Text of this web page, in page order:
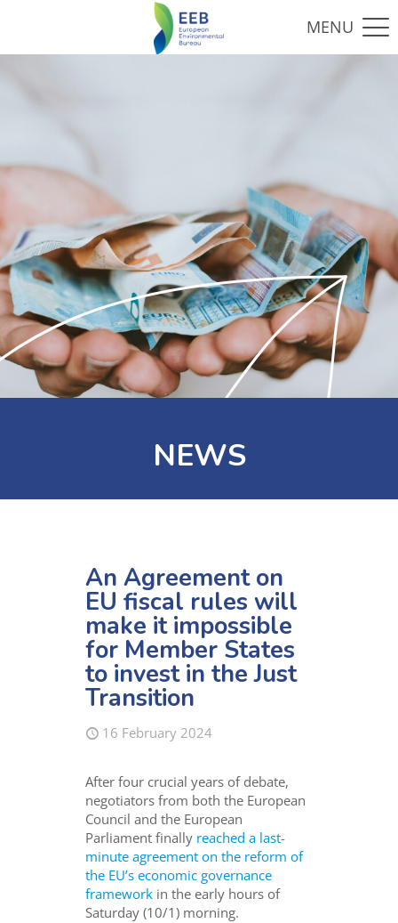
NEWS
An Agreement on
EU fiscal rules will
make it impossible
for Member States
to invest in the Just
Transition
16 February 2024
After four crucial years of debate,
negotiators from both the European
Council and the European
Parliament finally reached a last-
minute agreement on the reform of
the EU’s economic governance
framework in the early hours of
Saturday (10/1) morning.